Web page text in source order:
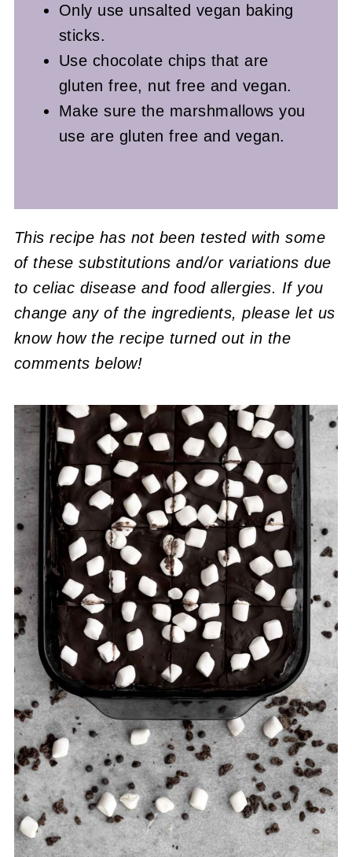
Only use unsalted vegan baking
sticks.
Use chocolate chips that are
gluten free, nut free and vegan.
Make sure the marshmallows you
use are gluten free and vegan.
This recipe has not been tested with some
of these substitutions and/or variations due
to celiac disease and food allergies. If you
change any of the ingredients, please let us
know how the recipe turned out in the
comments below!